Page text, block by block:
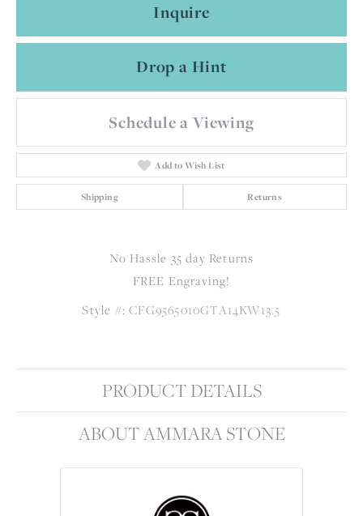
Inquire
Drop a Hint
Schedule a Viewing
Add to Wish List
Shipping Returns
No Hassle 35 day Returns
FREE Engraving!
Style #: CFG9565010GTA14KW13.5
PRODUCT DETAILS
ABOUT AMMARA STONE